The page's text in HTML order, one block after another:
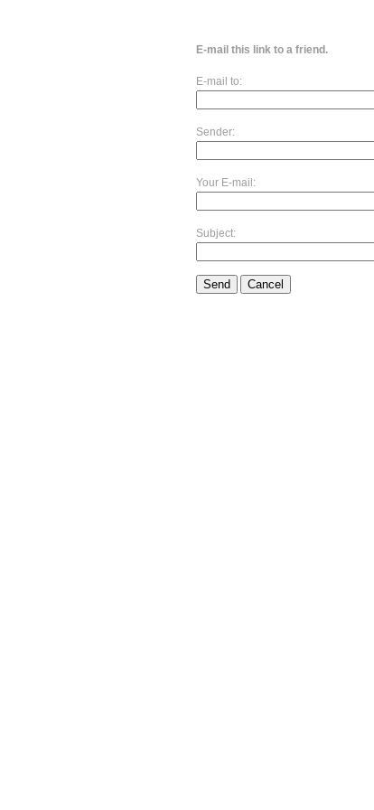
E-mail this link to a friend.
E-mail to:
Sender:
Your E-mail:
Subject:
Send Cancel